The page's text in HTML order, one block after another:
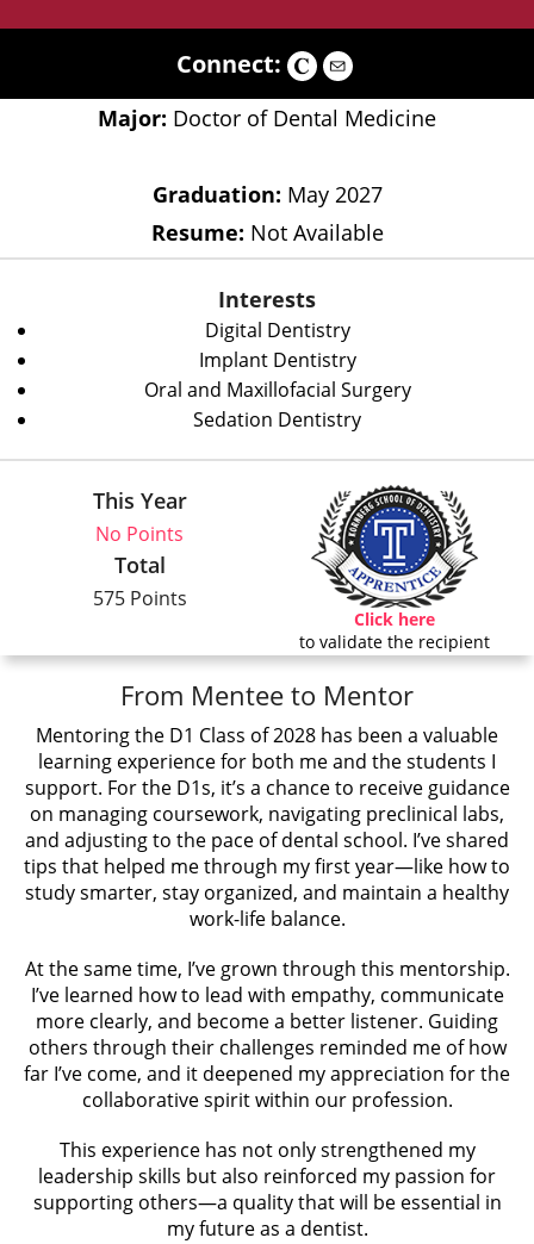
Connect:
Major: Doctor of Dental Medicine
Graduation: May 2027
Resume: Not Available
Interests
Digital Dentistry
Implant Dentistry
Oral and Maxillofacial Surgery
Sedation Dentistry
This Year
No Points
Total
575 Points
Click here
to validate the recipient
From Mentee to Mentor
Mentoring the D1 Class of 2028 has been a valuable
learning experience for both me and the students I
support. For the D1s, it’s a chance to receive guidance
on managing coursework, navigating preclinical labs,
and adjusting to the pace of dental school. I’ve shared
tips that helped me through my first year—like how to
study smarter, stay organized, and maintain a healthy
work-life balance.
At the same time, I’ve grown through this mentorship.
I’ve learned how to lead with empathy, communicate
more clearly, and become a better listener. Guiding
others through their challenges reminded me of how
far I’ve come, and it deepened my appreciation for the
collaborative spirit within our profession.
This experience has not only strengthened my
leadership skills but also reinforced my passion for
supporting others—a quality that will be essential in
my future as a dentist.